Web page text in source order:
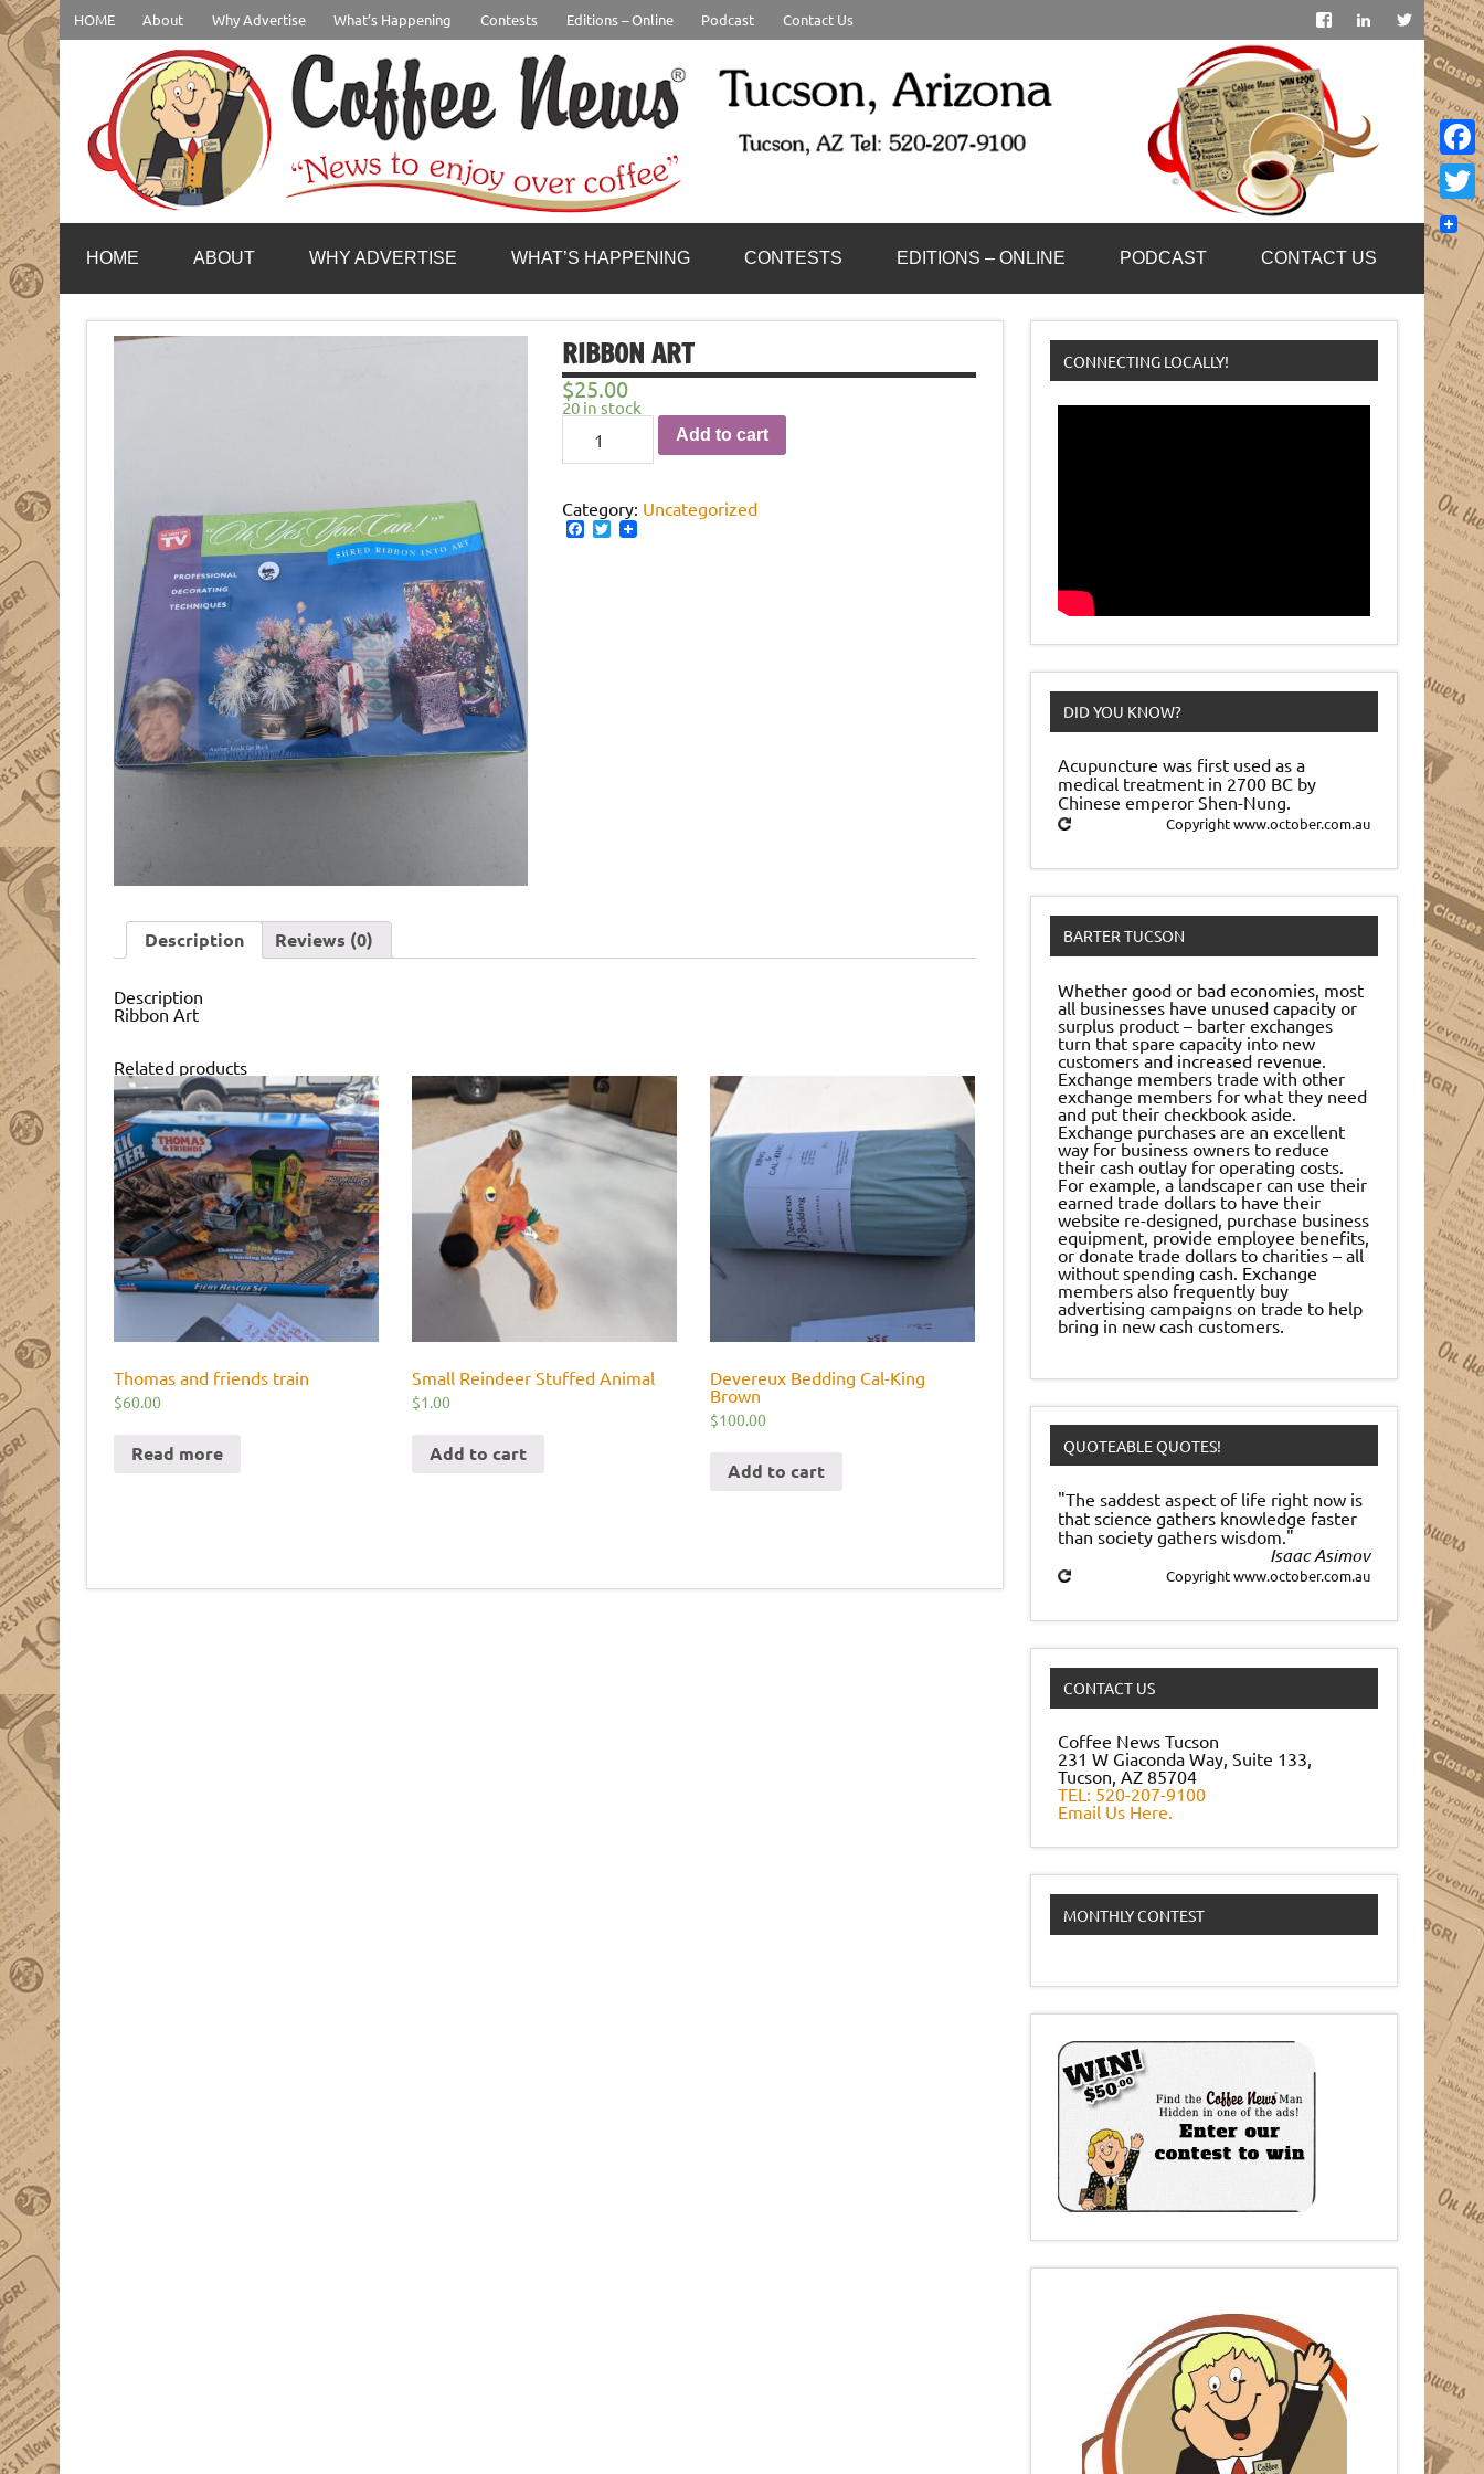
Skip
to
content
HOME About Why Advertise What’s Happening Contests Editions – Online Podcast Contact Us
coffeenewstucson.com
HOME ABOUT WHY ADVERTISE WHAT’S HAPPENING CONTESTS EDITIONS – ONLINE PODCAST CONTACT US
RIBBON ART
$25.00
20 in stock
Ribbon
quantity
Add to cart
Category: Uncategorized
Facebook
Twitter
Description Reviews (0)
Description
Ribbon Art
Related products
Thomas and friends train
$60.00
Read more
Small Reindeer Stuffed Animal
$1.00
Add to cart
Devereux Bedding Cal-King
Brown
$100.00
Add to cart
CONNECTING LOCALLY!
DID YOU KNOW?
Acupuncture was first used as a
medical treatment in 2700 BC by
Chinese emperor Shen-Nung.
Copyright www.october.com.au
BARTER TUCSON
Whether good or bad economies, most
all businesses have unused capacity or
surplus product – barter exchanges
turn that spare capacity into new
customers and increased revenue.
Exchange members trade with other
exchange members for what they need
and put their checkbook aside.
Exchange purchases are an excellent
way for business owners to reduce
their cash outlay for operating costs.
For example, a landscaper can use their
earned trade dollars to have their
website re-designed, purchase business
equipment, provide employee benefits,
or donate trade dollars to charities – all
without spending cash. Exchange
members also frequently buy
advertising campaigns on trade to help
bring in new cash customers.
QUOTEABLE QUOTES!
"The saddest aspect of life right now is
that science gathers knowledge faster
than society gathers wisdom."
Isaac Asimov
Copyright www.october.com.au
CONTACT US
Coffee News Tucson
231 W Giaconda Way, Suite 133,
Tucson, AZ 85704
TEL: 520-207-9100
Email Us Here.
MONTHLY CONTEST